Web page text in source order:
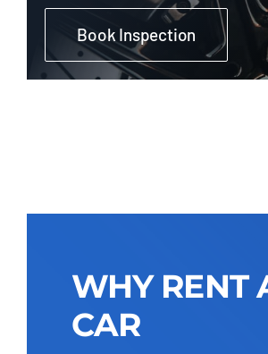
Book Inspection
WHY RENT
CAR